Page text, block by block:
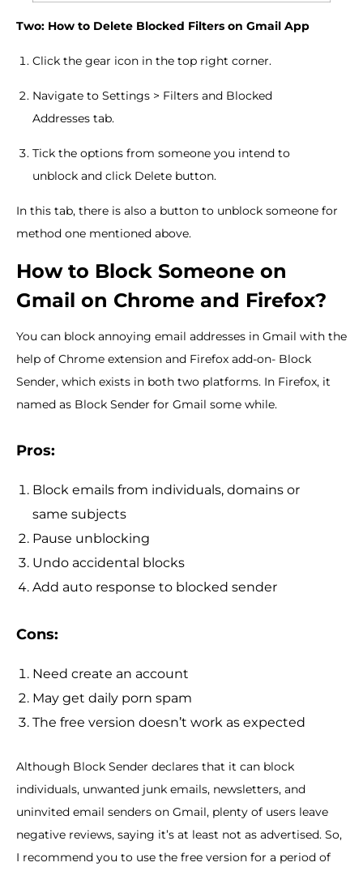
Two: How to Delete Blocked Filters on Gmail App
Click the gear icon in the top right corner.
Navigate to Settings > Filters and Blocked
Addresses tab.
Tick the options from someone you intend to
unblock and click Delete button.
In this tab, there is also a button to unblock someone for
method one mentioned above.
How to Block Someone on
Gmail on Chrome and Firefox?
You can block annoying email addresses in Gmail with the
help of Chrome extension and Firefox add-on- Block
Sender, which exists in both two platforms. In Firefox, it
named as Block Sender for Gmail some while.
Pros:
Block emails from individuals, domains or
same subjects
Pause unblocking
Undo accidental blocks
Add auto response to blocked sender
Cons:
Need create an account
May get daily porn spam
The free version doesn’t work as expected
Although Block Sender declares that it can block
individuals, unwanted junk emails, newsletters, and
uninvited email senders on Gmail, plenty of users leave
negative reviews, saying it’s at least not as advertised. So,
I recommend you to use the free version for a period of